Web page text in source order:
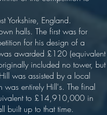
for Bolton.
Yorkshire, England.
halls. The first was for
for his design of a
awarded £120 (equivalent
included no tower, but
was assisted by a local
entirely Hill's. The final
to £14,910,000 in
built up to that time.